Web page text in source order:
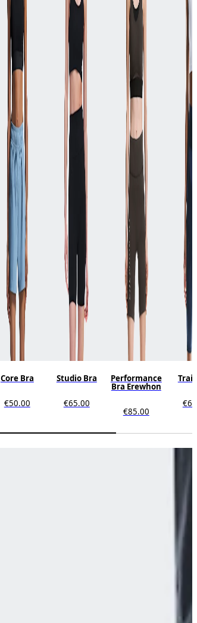
Core Bra
€50.00
Studio Bra
€65.00
Performance
Bra Erewhon
€85.00